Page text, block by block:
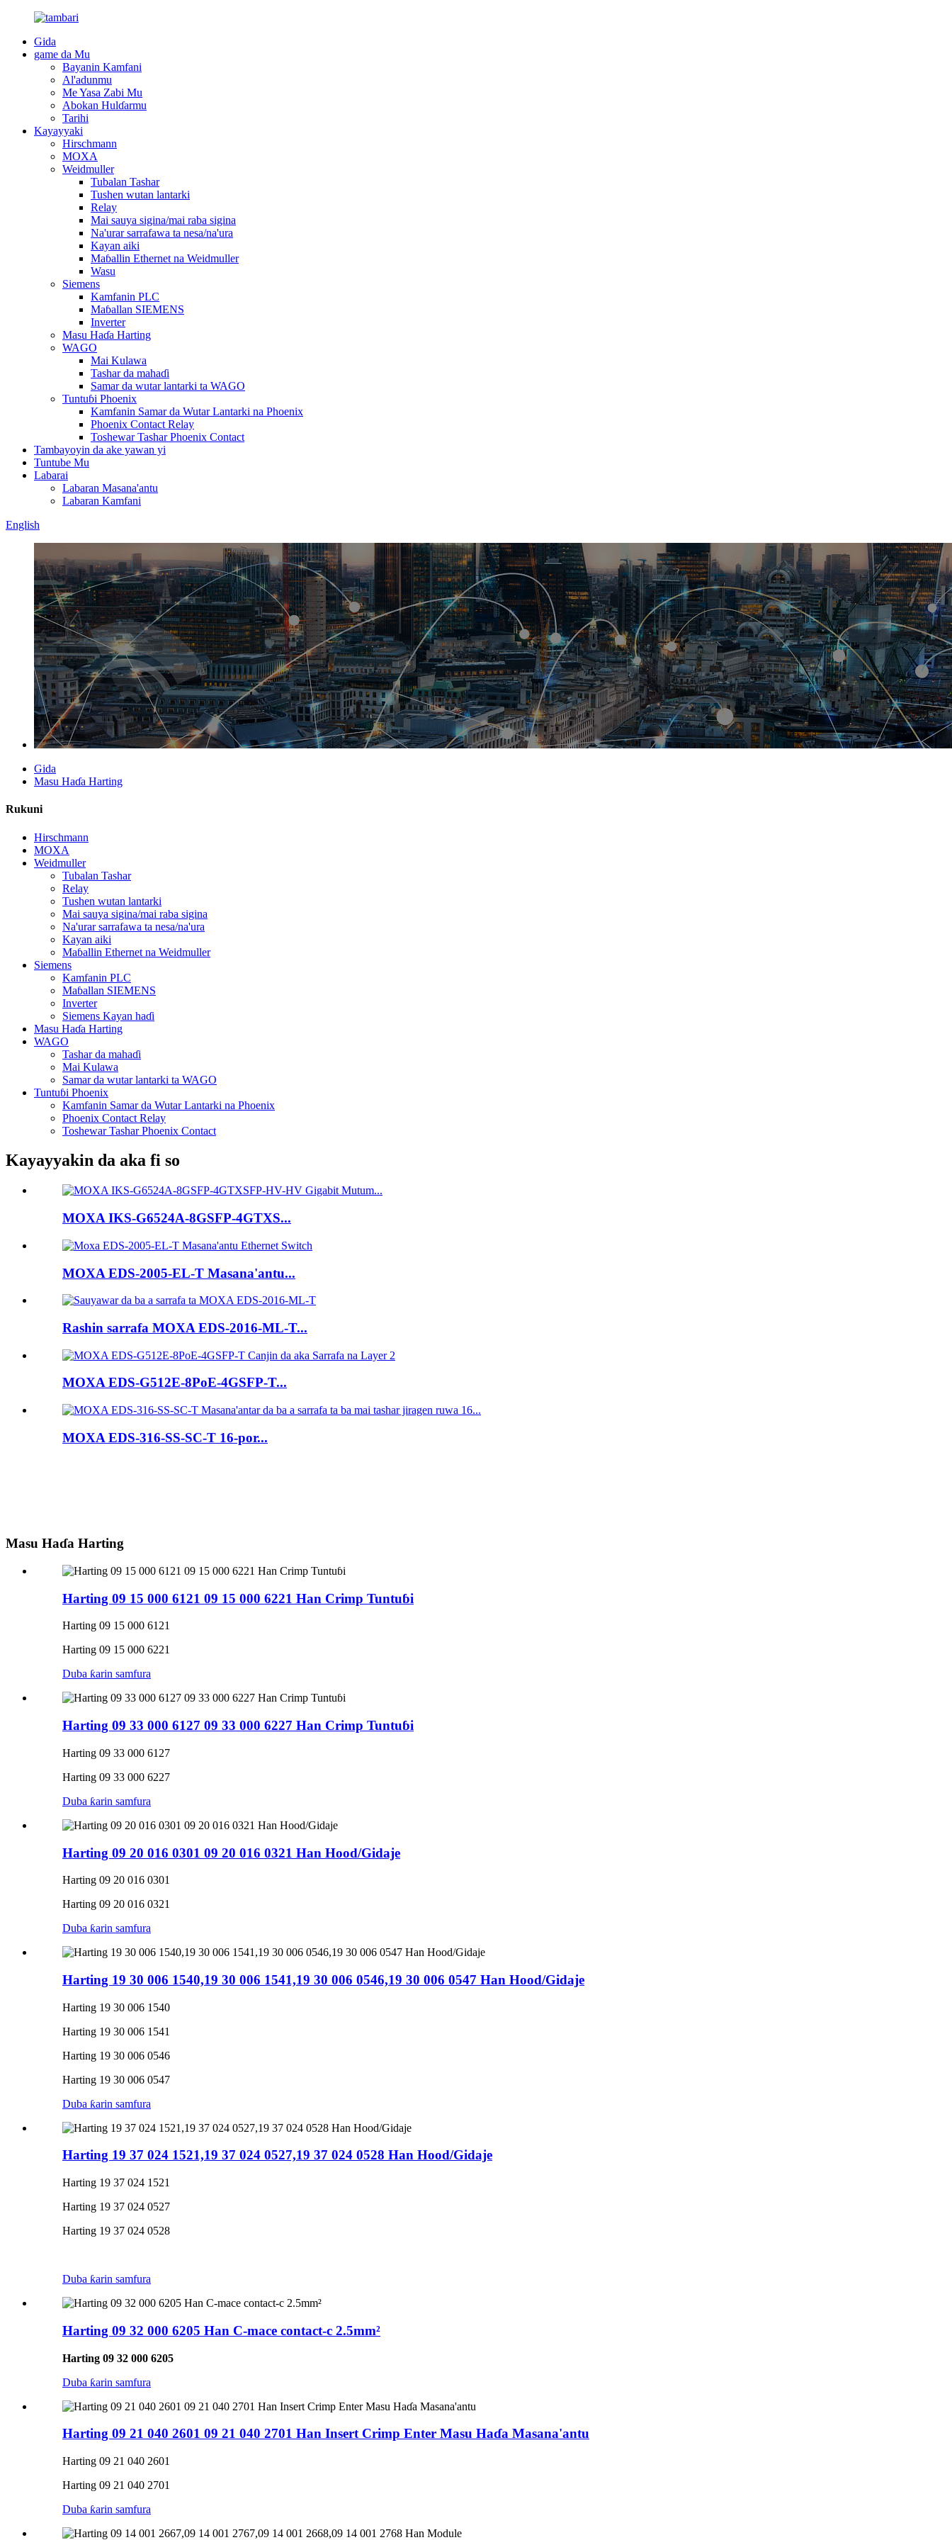
Gida
game da Mu
Bayanin Kamfani
Al'adunmu
Me Yasa Zabi Mu
Abokan Hulɗarmu
Tarihi
Kayayyaki
Hirschmann
MOXA
Weidmuller
Tubalan Tashar
Tushen wutan lantarki
Relay
Mai sauya sigina/mai raba sigina
Na'urar sarrafawa ta nesa/na'ura
Kayan aiki
Maɓallin Ethernet na Weidmuller
Wasu
Siemens
Kamfanin PLC
Maɓallan SIEMENS
Inverter
Masu Haɗa Harting
WAGO
Mai Kulawa
Tashar da mahaɗi
Samar da wutar lantarki ta WAGO
Tuntuɓi Phoenix
Kamfanin Samar da Wutar Lantarki na Phoenix
Phoenix Contact Relay
Toshewar Tashar Phoenix Contact
Tambayoyin da ake yawan yi
Tuntube Mu
Labarai
Labaran Masana'antu
Labaran Kamfani
English
Gida
Masu Haɗa Harting
Rukuni
Hirschmann
MOXA
Weidmuller
Tubalan Tashar
Relay
Tushen wutan lantarki
Mai sauya sigina/mai raba sigina
Na'urar sarrafawa ta nesa/na'ura
Kayan aiki
Maɓallin Ethernet na Weidmuller
Siemens
Kamfanin PLC
Maɓallan SIEMENS
Inverter
Siemens Kayan haɗi
Masu Haɗa Harting
WAGO
Tashar da mahaɗi
Mai Kulawa
Samar da wutar lantarki ta WAGO
Tuntuɓi Phoenix
Kamfanin Samar da Wutar Lantarki na Phoenix
Phoenix Contact Relay
Toshewar Tashar Phoenix Contact
Kayayyakin da aka fi so
MOXA IKS-G6524A-8GSFP-4GTXS...
MOXA EDS-2005-EL-T Masana'antu...
Rashin sarrafa MOXA EDS-2016-ML-T...
MOXA EDS-G512E-8PoE-4GSFP-T...
MOXA EDS-316-SS-SC-T 16-por...
Masu Haɗa Harting
Harting 09 15 000 6121 09 15 000 6221 Han Crimp Tuntuɓi
Harting 09 15 000 6121
Harting 09 15 000 6221
Duba ƙarin samfura
Harting 09 33 000 6127 09 33 000 6227 Han Crimp Tuntuɓi
Harting 09 33 000 6127
Harting 09 33 000 6227
Duba ƙarin samfura
Harting 09 20 016 0301 09 20 016 0321 Han Hood/Gidaje
Harting 09 20 016 0301
Harting 09 20 016 0321
Duba ƙarin samfura
Harting 19 30 006 1540,19 30 006 1541,19 30 006 0546,19 30 006 0547 Han Hood/Gidaje
Harting 19 30 006 1540
Harting 19 30 006 1541
Harting 19 30 006 0546
Harting 19 30 006 0547
Duba ƙarin samfura
Harting 19 37 024 1521,19 37 024 0527,19 37 024 0528 Han Hood/Gidaje
Harting 19 37 024 1521
Harting 19 37 024 0527
Harting 19 37 024 0528
Duba ƙarin samfura
Harting 09 32 000 6205 Han C-mace contact-c 2.5mm²
Harting 09 32 000 6205
Duba ƙarin samfura
Harting 09 21 040 2601 09 21 040 2701 Han Insert Crimp Enter Masu Haɗa Masana'antu
Harting 09 21 040 2601
Harting 09 21 040 2701
Duba ƙarin samfura